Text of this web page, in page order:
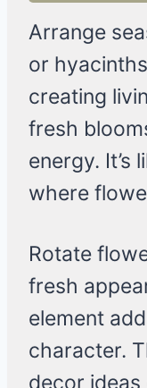
Arrange
or
creating
fresh
energy. It’s
where
Rotate
fresh
element
character.